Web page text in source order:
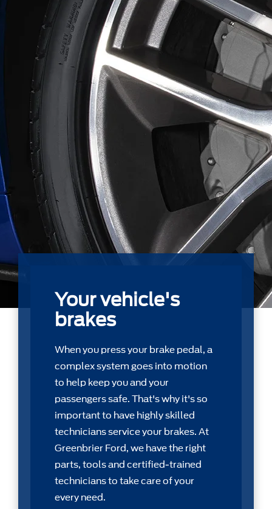
Your vehicle's
brakes
When you press your brake pedal, a
complex system goes into motion
to help keep you and your
passengers safe. That's why it's so
important to have highly skilled
technicians service your brakes. At
Greenbrier Ford, we have the right
parts, tools and certiﬁed-trained
technicians to take care of your
every need.